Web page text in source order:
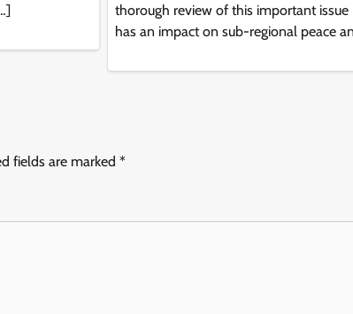
thorough review of this important issue
has an impact on sub-regional peace
fields are marked *